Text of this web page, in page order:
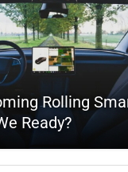
Rolling
Ready?